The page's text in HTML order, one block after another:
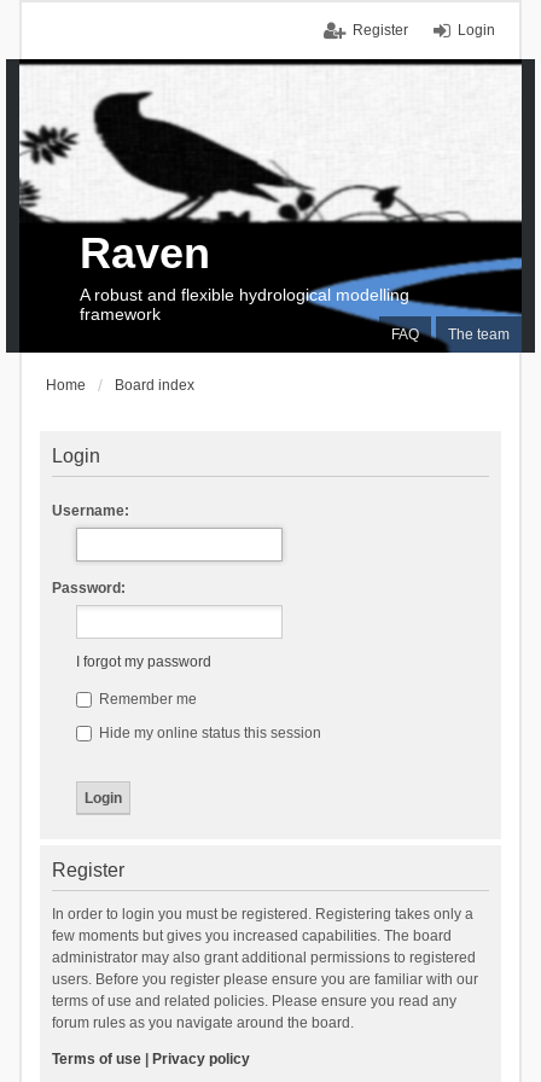
Login
Register
FAQ The team
Raven
A robust and flexible hydrological modelling
framework
Home Board index
Login
Username:
Password:
I forgot my password
Remember me
Hide my online status this session
Register
In order to login you must be registered. Registering takes only a
few moments but gives you increased capabilities. The board
administrator may also grant additional permissions to registered
users. Before you register please ensure you are familiar with our
terms of use and related policies. Please ensure you read any
forum rules as you navigate around the board.
Terms of use| Privacy policy